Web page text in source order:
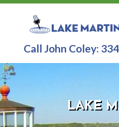
Call John Coley:
LAKE